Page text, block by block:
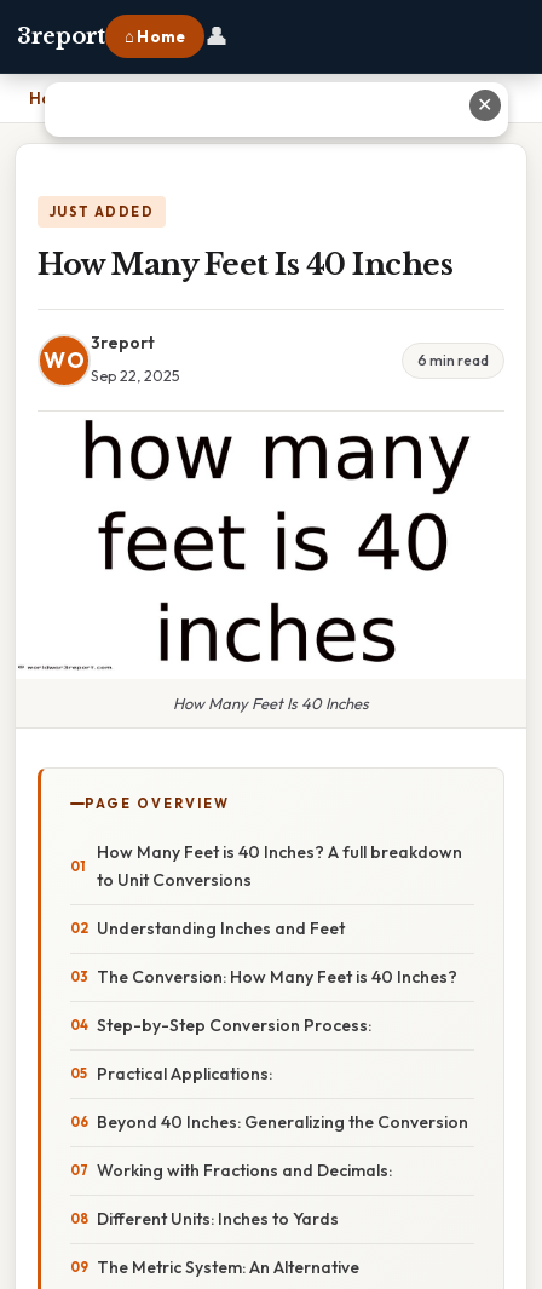
3report ⌂ Home 👤
Home
JUST ADDED
How Many Feet Is 40 Inches
WO
3report
Sep 22, 2025
6 min read
How Many Feet Is 40 Inches
PAGE OVERVIEW
How Many Feet is 40 Inches? A full breakdown
to Unit Conversions
Understanding Inches and Feet
The Conversion: How Many Feet is 40 Inches?
Step-by-Step Conversion Process:
Practical Applications:
Beyond 40 Inches: Generalizing the Conversion
Working with Fractions and Decimals:
Different Units: Inches to Yards
The Metric System: An Alternative
✕